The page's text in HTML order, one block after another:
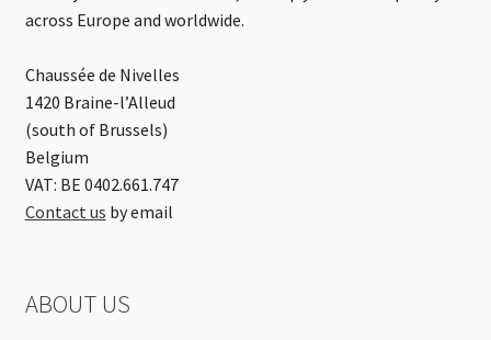
across Europe and worldwide.
Chaussée de Nivelles
1420 Braine-l’Alleud
(south of Brussels)
Belgium
VAT: BE 0402.661.747
Contact us by email
ABOUT US